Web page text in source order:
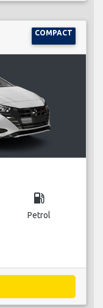
COMPACT
local_gas_station
Petrol